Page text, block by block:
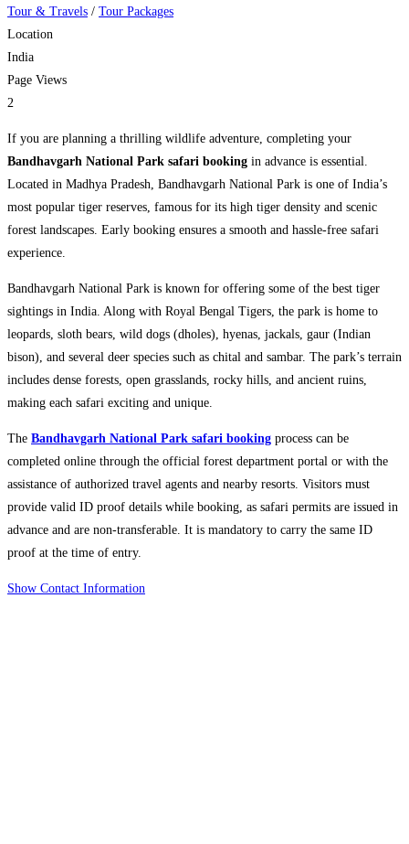
Tour & Travels / Tour Packages
Location
India
Page Views
2
If you are planning a thrilling wildlife adventure, completing your
Bandhavgarh National Park safari booking in advance is essential.
Located in Madhya Pradesh, Bandhavgarh National Park is one of India’s
most popular tiger reserves, famous for its high tiger density and scenic
forest landscapes. Early booking ensures a smooth and hassle-free safari
experience.
Bandhavgarh National Park is known for offering some of the best tiger
sightings in India. Along with Royal Bengal Tigers, the park is home to
leopards, sloth bears, wild dogs (dholes), hyenas, jackals, gaur (Indian
bison), and several deer species such as chital and sambar. The park’s terrain
includes dense forests, open grasslands, rocky hills, and ancient ruins,
making each safari exciting and unique.
The Bandhavgarh National Park safari booking process can be
completed online through the official forest department portal or with the
assistance of authorized travel agents and nearby resorts. Visitors must
provide valid ID proof details while booking, as safari permits are issued in
advance and are non-transferable. It is mandatory to carry the same ID
proof at the time of entry.
Show Contact Information